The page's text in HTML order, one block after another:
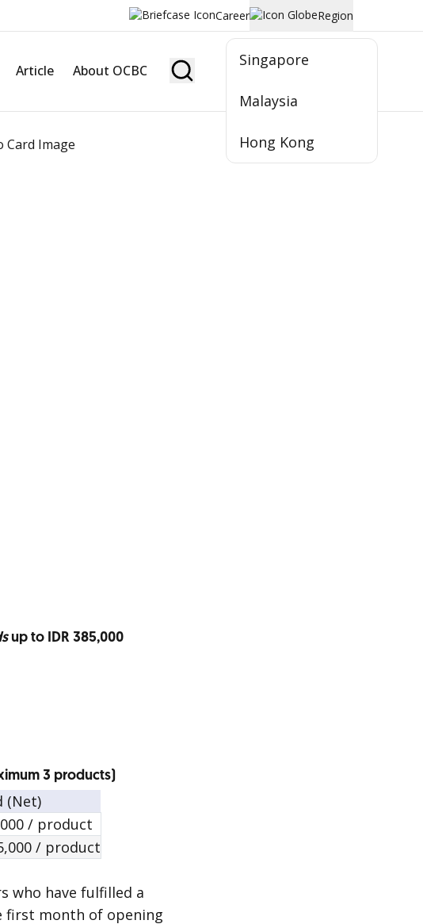
Career Region
Singapore
Malaysia
Hong Kong
Article About OCBC Become Member
up to IDR 385,000
3 products)
(Net)
/ product
/ product
who have fulfilled a
first month of opening